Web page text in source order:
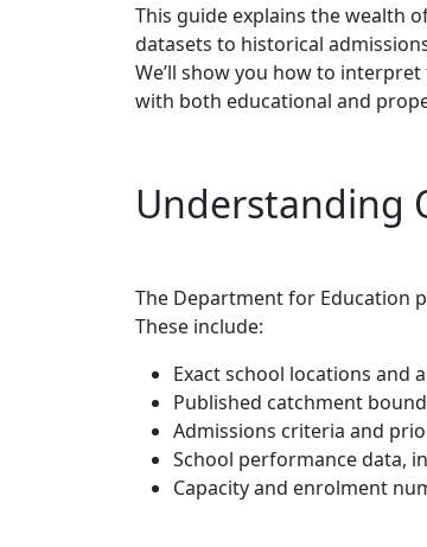
This guide explains the wealth
datasets to historical
We’ll show you how to
with both educational and
Understanding
The Department for Education
These include:
Exact school locations and
Published catchment
Admissions criteria and
School performance data,
Capacity and enrolment